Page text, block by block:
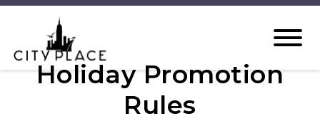
Holiday Promotion
Rules